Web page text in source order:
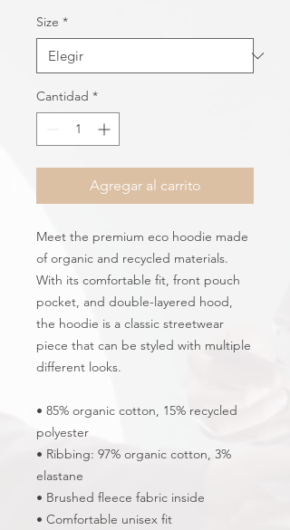
Size *
Cantidad *
Agregar al carrito
Meet the premium eco hoodie made
of organic and recycled materials.
With its comfortable fit, front pouch
pocket, and double-layered hood,
the hoodie is a classic streetwear
piece that can be styled with multiple
different looks.
• 85% organic cotton, 15% recycled
polyester
• Ribbing: 97% organic cotton, 3%
elastane
• Brushed fleece fabric inside
• Comfortable unisex fit